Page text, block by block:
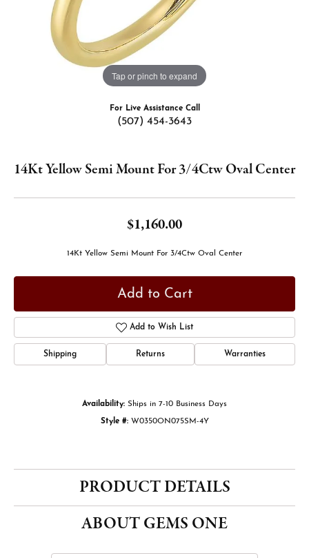
Tap or pinch to expand
For Live Assistance Call
(507) 454-3643
14Kt Yellow Semi Mount For 3/4Ctw Oval Center
$1,160.00
14Kt Yellow Semi Mount For 3/4Ctw Oval Center
Add to Cart
Add to Wish List
Shipping Returns Warranties
Availability: Ships in 7-10 Business Days
Style #: W0350ON075SM-4Y
PRODUCT DETAILS
ABOUT GEMS ONE